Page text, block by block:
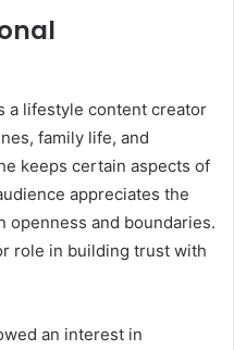
a lifestyle content creator
family life, and
keeps certain aspects of
appreciates the
openness and boundaries.
role in building trust with
an interest in